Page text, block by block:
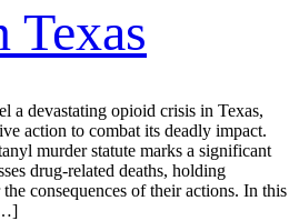
Texas
a devastating opioid crisis in Texas,
action to combat its deadly impact.
murder statute marks a significant
drug-related deaths, holding
consequences of their actions. In this